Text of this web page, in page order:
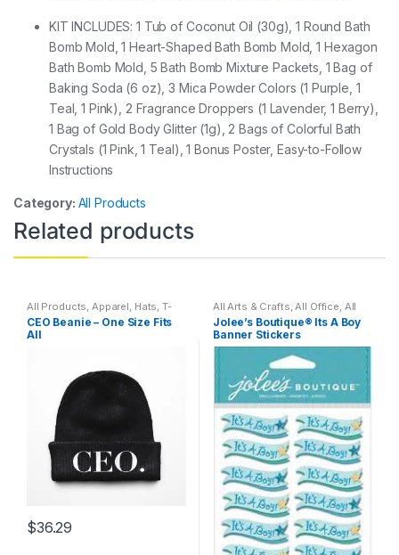
KIT INCLUDES: 1 Tub of Coconut Oil (30g), 1 Round Bath
Bomb Mold, 1 Heart-Shaped Bath Bomb Mold, 1 Hexagon
Bath Bomb Mold, 5 Bath Bomb Mixture Packets, 1 Bag of
Baking Soda (6 oz), 3 Mica Powder Colors (1 Purple, 1
Teal, 1 Pink), 2 Fragrance Droppers (1 Lavender, 1 Berry),
1 Bag of Gold Body Glitter (1g), 2 Bags of Colorful Bath
Crystals (1 Pink, 1 Teal), 1 Bonus Poster, Easy-to-Follow
Instructions
Category: All Products
Related products
All Products Apparel Hats T-
Shirts
CEO Beanie – One Size Fits
All
$36.29
All Arts & Crafts All Office All
Products, Household
Jolee’s Boutique® Its A Boy
Banner Stickers